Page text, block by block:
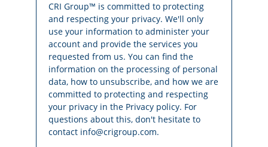
CRI Group™ is committed to protecting
and respecting your privacy. We'll only
use your information to administer your
account and provide the services you
requested from us. You can find the
information on the processing of personal
data, how to unsubscribe, and how we are
committed to protecting and respecting
your privacy in the Privacy policy. For
questions about this, don't hesitate to
contact info@crigroup.com.